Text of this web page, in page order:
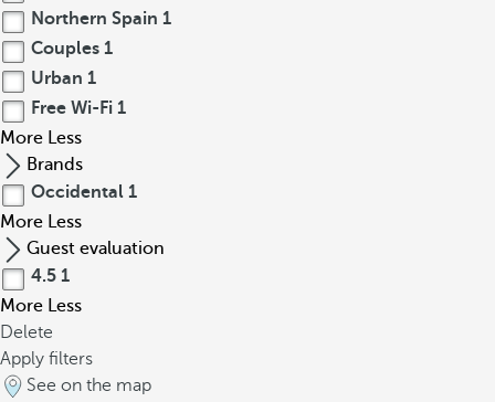
Northern Spain 1
Couples 1
Urban 1
Free Wi-Fi 1
More Less
Brands
Occidental 1
More Less
Guest evaluation
4.5 1
More Less
Delete
Apply filters
See on the map